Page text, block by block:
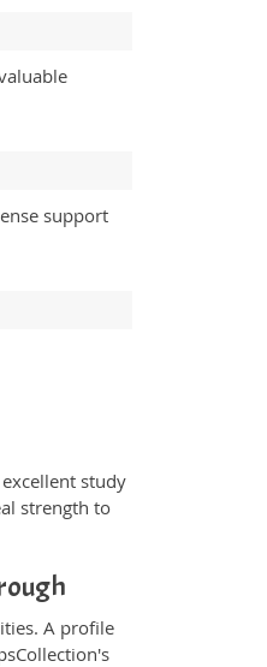
support
study
strength to
A profile